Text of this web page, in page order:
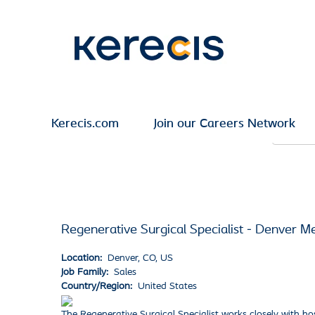
Kerecis.com Join our Careers Network
Regenerative Surgical Specialist - Denver
Location: Denver, CO, US
Job Family: Sales
Country/Region: United States